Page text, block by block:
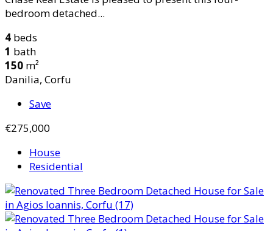
bedroom detached...
4 beds
1 bath
150 m²
Danilia, Corfu
Save
€275,000
House
Residential